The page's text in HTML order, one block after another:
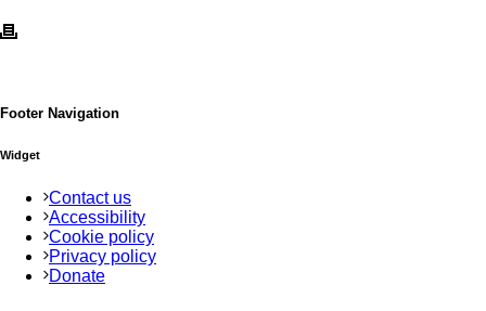
Footer Navigation
Widget
Contact us
Accessibility
Cookie policy
Privacy policy
Donate